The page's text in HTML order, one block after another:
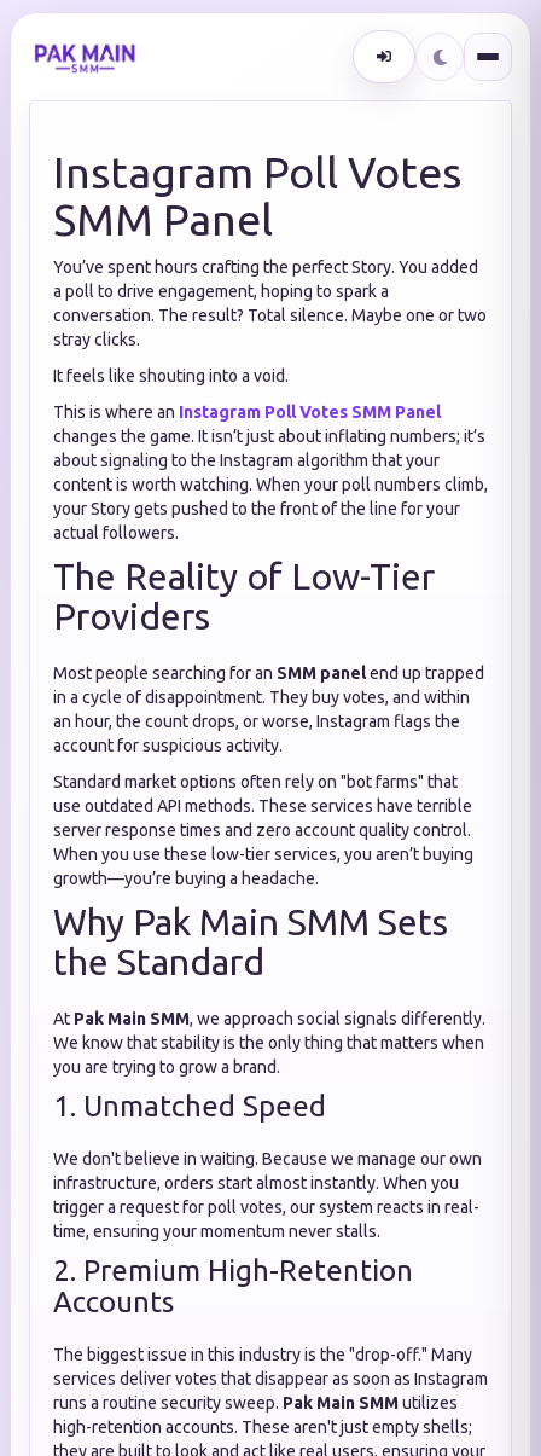
Instagram Poll Votes
SMM Panel
You’ve spent hours crafting the perfect Story. You added
a poll to drive engagement, hoping to spark a
conversation. The result? Total silence. Maybe one or two
stray clicks.
It feels like shouting into a void.
This is where an Instagram Poll Votes SMM Panel
changes the game. It isn’t just about inflating numbers; it’s
about signaling to the Instagram algorithm that your
content is worth watching. When your poll numbers climb,
your Story gets pushed to the front of the line for your
actual followers.
The Reality of Low-Tier
Providers
Most people searching for an SMM panelend up trapped
in a cycle of disappointment. They buy votes, and within
an hour, the count drops, or worse, Instagram flags the
account for suspicious activity.
Standard market options often rely on "bot farms" that
use outdated API methods. These services have terrible
server response times and zero account quality control.
When you use these low-tier services, you aren’t buying
growth—you’re buying a headache.
Why Pak Main SMM Sets
the Standard
At Pak Main SMM, we approach social signals differently.
We know that stability is the only thing that matters when
you are trying to grow a brand.
1. Unmatched Speed
We don't believe in waiting. Because we manage our own
infrastructure, orders start almost instantly. When you
trigger a request for poll votes, our system reacts in real-
time, ensuring your momentum never stalls.
2. Premium High-Retention
Accounts
The biggest issue in this industry is the "drop-off." Many
services deliver votes that disappear as soon as Instagram
runs a routine security sweep. Pak Main SMMutilizes
high-retention accounts. These aren't just empty shells;
they are built to look and act like real users, ensuring your